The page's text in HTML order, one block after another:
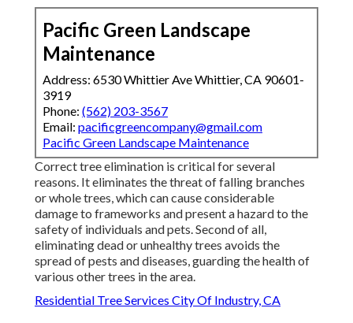
Pacific Green Landscape
Maintenance
Address: 6530 Whittier Ave Whittier, CA 90601-
3919
Phone: (562) 203-3567
Email: pacificgreencompany@gmail.com
Pacific Green Landscape Maintenance
Correct tree elimination is critical for several
reasons. It eliminates the threat of falling branches
or whole trees, which can cause considerable
damage to frameworks and present a hazard to the
safety of individuals and pets. Second of all,
eliminating dead or unhealthy trees avoids the
spread of pests and diseases, guarding the health of
various other trees in the area.
Residential Tree Services City Of Industry, CA